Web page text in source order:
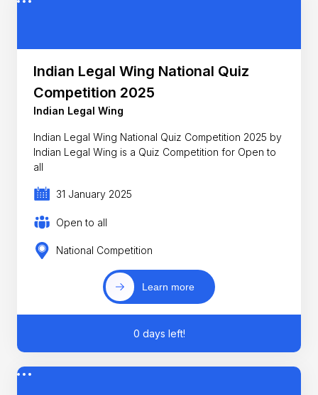
Indian Legal Wing National Quiz
Competition 2025
Indian Legal Wing
Indian Legal Wing National Quiz Competition 2025 by
Indian Legal Wing is a Quiz Competition for Open to
all
31 January 2025
Open to all
National Competition
Learn more
0 days left!